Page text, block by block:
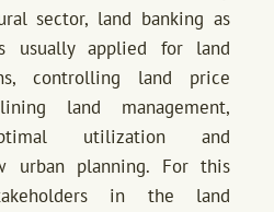
sector, land banking as
usually applied for land
controlling land price
land management,
utilization and
urban planning. For this
in the land